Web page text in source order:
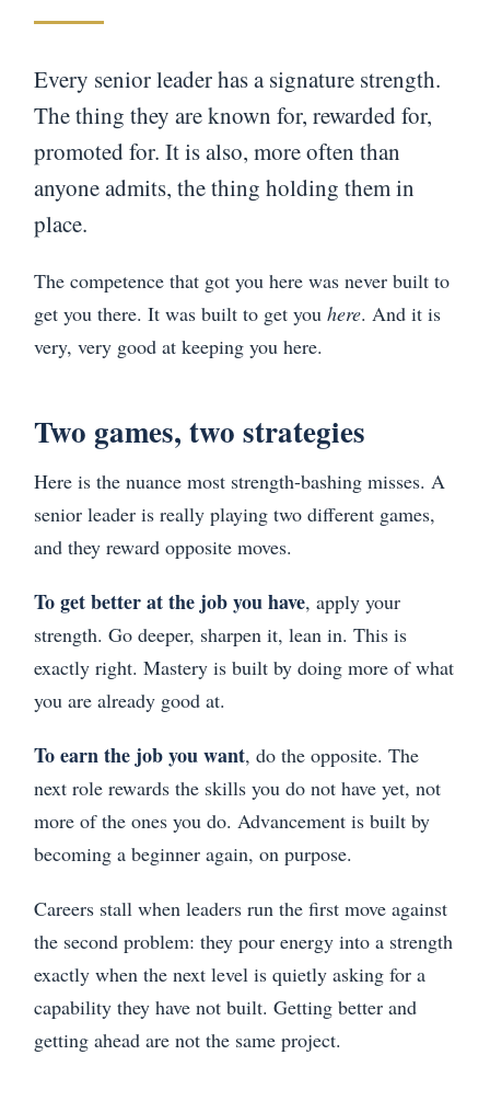
Every senior leader has a signature strength.
The thing they are known for, rewarded for,
promoted for. It is also, more often than
anyone admits, the thing holding them in
place.
The competence that got you here was never built to
get you there. It was built to get you here. And it is
very, very good at keeping you here.
Two games, two strategies
Here is the nuance most strength-bashing misses. A
senior leader is really playing two different games,
and they reward opposite moves.
To get better at the job you have, apply your
strength. Go deeper, sharpen it, lean in. This is
exactly right. Mastery is built by doing more of what
you are already good at.
To earn the job you want, do the opposite. The
next role rewards the skills you do not have yet, not
more of the ones you do. Advancement is built by
becoming a beginner again, on purpose.
Careers stall when leaders run the first move against
the second problem: they pour energy into a strength
exactly when the next level is quietly asking for a
capability they have not built. Getting better and
getting ahead are not the same project.